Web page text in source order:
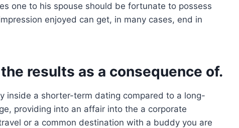
one to his spouse should be fortunate to possess
enjoyed can get, in many cases, end in
results as a consequence of.
inside a shorter-term dating compared to a long-
providing into an affair into the a corporate
or a common destination with a buddy you are